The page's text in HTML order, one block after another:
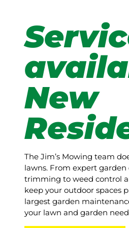
New
The Jim’s Mowing team
lawns. From expert
trimming to weed control
keep your outdoor spaces
largest garden
your lawn and garden